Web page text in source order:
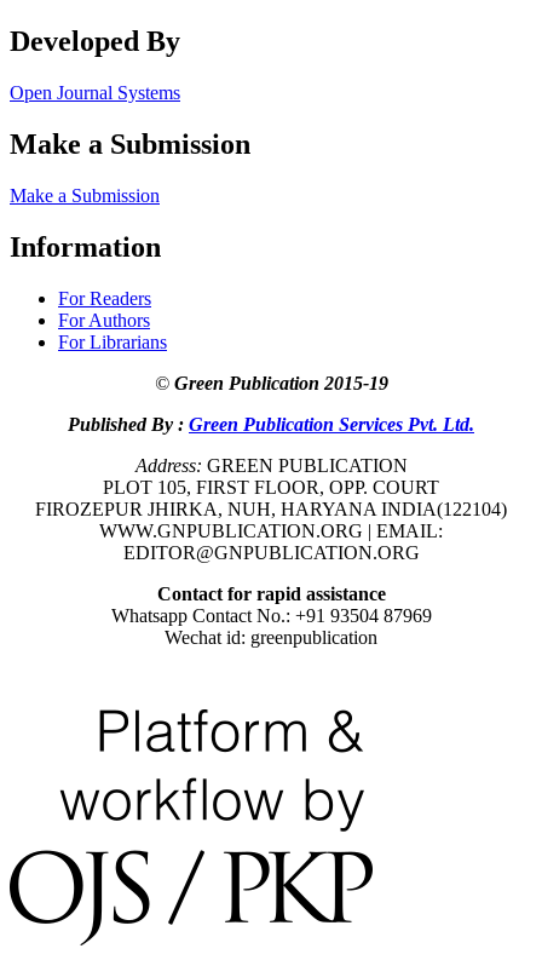
Developed By
Open Journal Systems
Make a Submission
Make a Submission
Information
For Readers
For Authors
For Librarians
© Green Publication 2015-19
Published By : Green Publication Services Pvt. Ltd.
Address: GREEN PUBLICATION
PLOT 105, FIRST FLOOR, OPP. COURT
FIROZEPUR JHIRKA, NUH, HARYANA INDIA(122104)
WWW.GNPUBLICATION.ORG | EMAIL:
EDITOR@GNPUBLICATION.ORG
Contact for rapid assistance
Whatsapp Contact No.: +91 93504 87969
Wechat id: greenpublication